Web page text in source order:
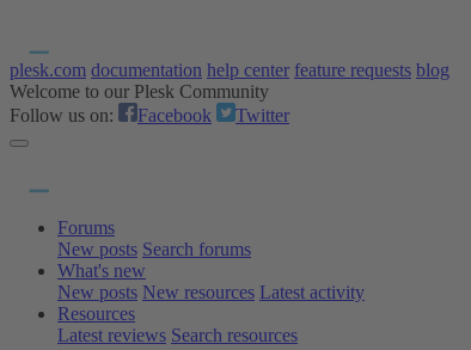
plesk.com documentation help center feature requests blog
Welcome to our Plesk Community
Follow us on:
Facebook Twitter
Forums
New posts Search forums
What's new
New posts New resources Latest activity
Resources
Latest reviews Search resources